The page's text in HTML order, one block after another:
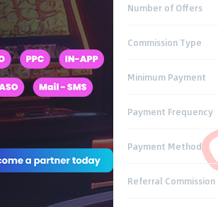
Number of Offers
Commission Type
Minimum Payment
Payment Frequency
Payment Method
Referral Commission